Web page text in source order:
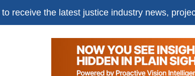
to receive the latest justice industry news,